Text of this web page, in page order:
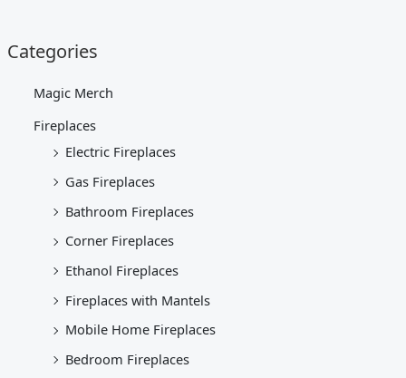
Categories
Magic Merch
Fireplaces
Electric Fireplaces
Gas Fireplaces
Bathroom Fireplaces
Corner Fireplaces
Ethanol Fireplaces
Fireplaces with Mantels
Mobile Home Fireplaces
Bedroom Fireplaces